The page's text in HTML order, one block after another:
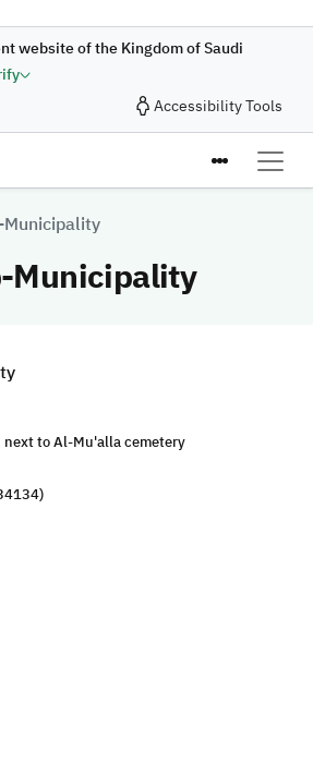
website of the Kingdom of Saudi
Accessibility Tools
Municipality
Municipality
to Al-Mu'alla cemetery